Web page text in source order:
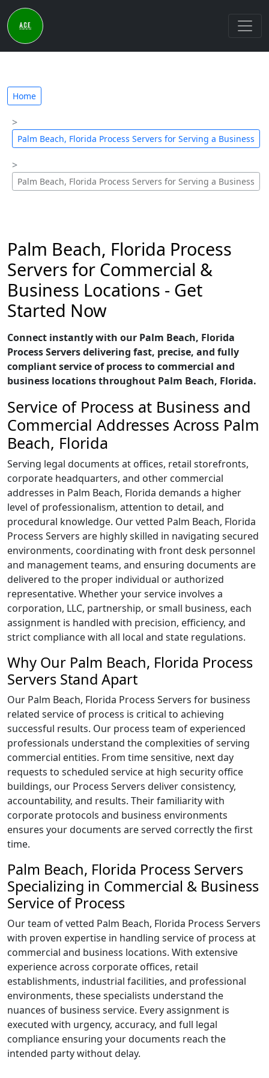
Home
Palm Beach, Florida Process Servers for Serving a Business
Palm Beach, Florida Process Servers for Serving a Business
Palm Beach, Florida Process
Servers for Commercial &
Business Locations - Get
Started Now
Connect instantly with our Palm Beach, Florida
Process Servers delivering fast, precise, and fully
compliant service of process to commercial and
business locations throughout Palm Beach, Florida.
Service of Process at Business and
Commercial Addresses Across Palm
Beach, Florida
Serving legal documents at offices, retail storefronts,
corporate headquarters, and other commercial
addresses in Palm Beach, Florida demands a higher
level of professionalism, attention to detail, and
procedural knowledge. Our vetted Palm Beach, Florida
Process Servers are highly skilled in navigating secured
environments, coordinating with front desk personnel
and management teams, and ensuring documents are
delivered to the proper individual or authorized
representative. Whether your service involves a
corporation, LLC, partnership, or small business, each
assignment is handled with precision, efficiency, and
strict compliance with all local and state regulations.
Why Our Palm Beach, Florida Process
Servers Stand Apart
Our Palm Beach, Florida Process Servers for business
related service of process is critical to achieving
successful results. Our process team of experienced
professionals understand the complexities of serving
commercial entities. From time sensitive, next day
requests to scheduled service at high security office
buildings, our Process Servers deliver consistency,
accountability, and results. Their familiarity with
corporate protocols and business environments
ensures your documents are served correctly the first
time.
Palm Beach, Florida Process Servers
Specializing in Commercial & Business
Service of Process
Our team of vetted Palm Beach, Florida Process Servers
with proven expertise in handling service of process at
commercial and business locations. With extensive
experience across corporate offices, retail
establishments, industrial facilities, and professional
environments, these specialists understand the
nuances of business service. Every assignment is
executed with urgency, accuracy, and full legal
compliance ensuring your documents reach the
intended party without delay.